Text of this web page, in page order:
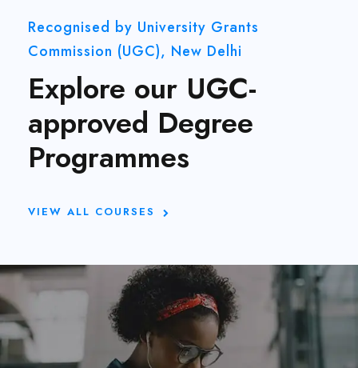
Recognised by University Grants
Commission (UGC), New Delhi
Explore our UGC-
approved Degree
Programmes
VIEW ALL COURSES